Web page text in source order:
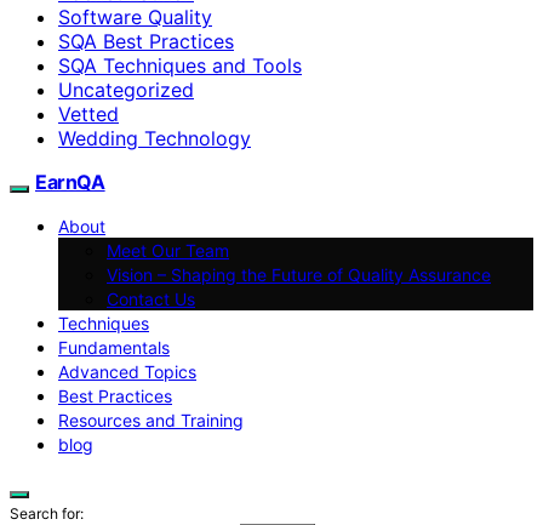
Software Quality
SQA Best Practices
SQA Techniques and Tools
Uncategorized
Vetted
Wedding Technology
EarnQA
About
Meet Our Team
Vision – Shaping the Future of Quality Assurance
Contact Us
Techniques
Fundamentals
Advanced Topics
Best Practices
Resources and Training
blog
Search for: